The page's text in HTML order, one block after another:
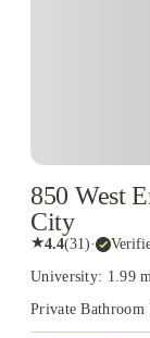
850 West
City
★4.4(31)·
University: 1.99
Private Bathroom